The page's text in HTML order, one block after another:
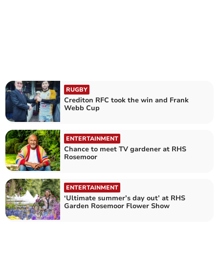
RUGBY
Crediton RFC took the win and Frank
Webb Cup
ENTERTAINMENT
Chance to meet TV gardener at RHS
Rosemoor
ENTERTAINMENT
‘Ultimate summer’s day out’ at RHS
Garden Rosemoor Flower Show